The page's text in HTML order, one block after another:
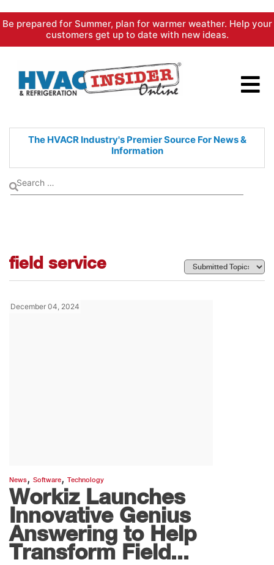
Skip
content
Be prepared for Summer, plan for warmer weather. Help your
customers get up to date with new ideas.
The HVACR Industry's PremierSource For News &
Information
field service
December 04, 2024
News, Software, Technology
Workiz Launches
Innovative Genius
Answering to Help
Transform Field...